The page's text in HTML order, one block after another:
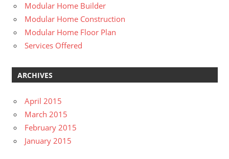
Modular Home Builder
Modular Home Construction
Modular Home Floor Plan
Services Offered
ARCHIVES
April 2015
March 2015
February 2015
January 2015